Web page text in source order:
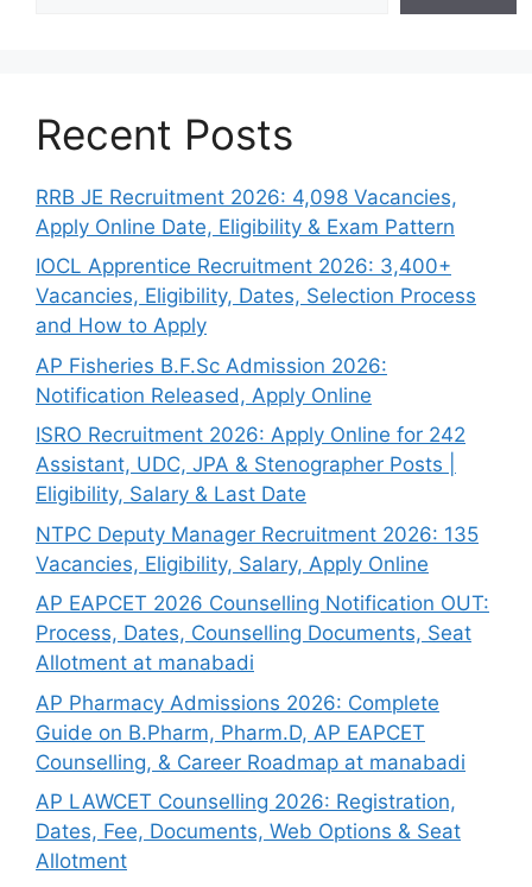
Recent Posts
RRB JE Recruitment 2026: 4,098 Vacancies,
Apply Online Date, Eligibility & Exam Pattern
IOCL Apprentice Recruitment 2026: 3,400+
Vacancies, Eligibility, Dates, Selection Process
and How to Apply
AP Fisheries B.F.Sc Admission 2026:
Notification Released, Apply Online
ISRO Recruitment 2026: Apply Online for 242
Assistant, UDC, JPA & Stenographer Posts |
Eligibility, Salary & Last Date
NTPC Deputy Manager Recruitment 2026: 135
Vacancies, Eligibility, Salary, Apply Online
AP EAPCET 2026 Counselling Notification OUT:
Process, Dates, Counselling Documents, Seat
Allotment at manabadi
AP Pharmacy Admissions 2026: Complete
Guide on B.Pharm, Pharm.D, AP EAPCET
Counselling, & Career Roadmap at manabadi
AP LAWCET Counselling 2026: Registration,
Dates, Fee, Documents, Web Options & Seat
Allotment